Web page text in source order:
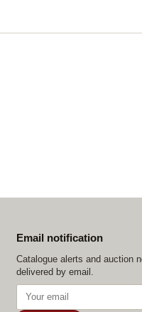
Email notification
Catalogue alerts and auction
delivered by email.